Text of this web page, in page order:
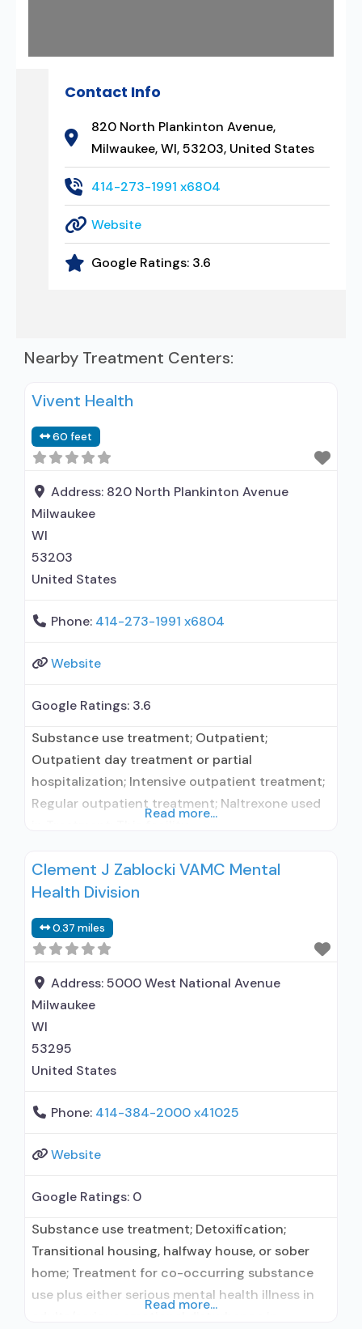
Contact Info
820 North Plankinton Avenue,
Milwaukee, WI, 53203, United States
414-273-1991 x6804
Website
Google Ratings: 3.6
Nearby Treatment Centers:
Vivent Health
60 feet
Address: 820 North Plankinton Avenue
Milwaukee
WI
53203
United States
Phone: 414-273-1991 x6804
Website
Google Ratings: 3.6
Substance use treatment; Outpatient;
Outpatient day treatment or partial
hospitalization; Intensive outpatient treatment;
Regular outpatient treatment; Naltrexone used
use disorder; In-network prescribing entity; No
formal relationship with prescribing entity;
naltrexone; Acamprosate (Campral®); Naltrexone
(extended-release, injectable); Medications for
HIV treatment; Medications for Hepatitis C
treatment; Medications for pre-exposure
Read more...
Clement J Zablocki VAMC Mental
Health Division
0.37 miles
Address:5000 West National Avenue
Milwaukee
WI
53295
United States
Phone: 414-384-2000 x41025
Website
Google Ratings: 0
Substance use treatment; Detoxification;
Transitional housing, halfway house, or sober
home; Treatment for co-occurring substance
use plus either serious mental health illness in
Read more...